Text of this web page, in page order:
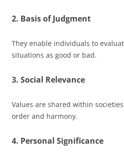
2. Basis of Judgment
They enable individuals to
situations as good or bad.
3. Social Relevance
Values are shared within
order and harmony.
4. Personal Significance